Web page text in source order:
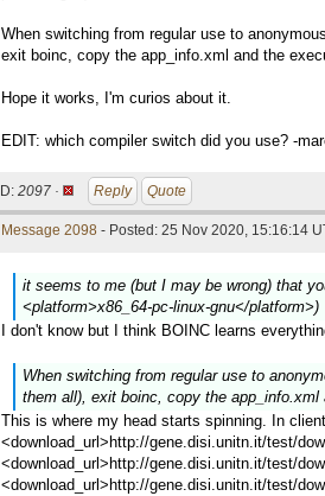
When switching from regular use to
exit boinc, copy the app_info.xml and the
Hope it works, I'm curios about it.
EDIT: which compiler switch did you use? -
ID: 2097 · Reply Quote
Message 2098 - Posted: 25 Nov 2020, 15:16:14
it seems to me (but I may be wrong) that
<platform>x86_64-pc-linux-gnu</platform>)
I don't know but I think BOINC learns
When switching from regular use to
them all), exit boinc, copy the
This is where my head starts spinning. In
<download_url>http://gene.disi.unitn.it/test/
<download_url>http://gene.disi.unitn.it/test/
<download_url>http://gene.disi.unitn.it/test/